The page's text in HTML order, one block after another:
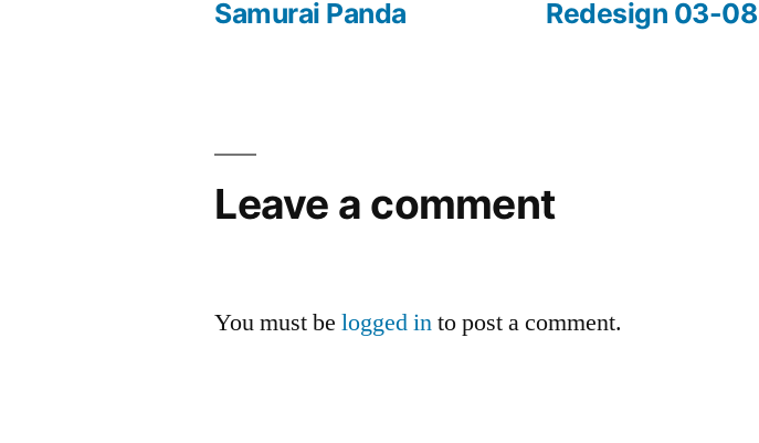
post:
Samurai Panda
post:
Redesign 03-08
Leave a comment
You must belogged into post a comment.